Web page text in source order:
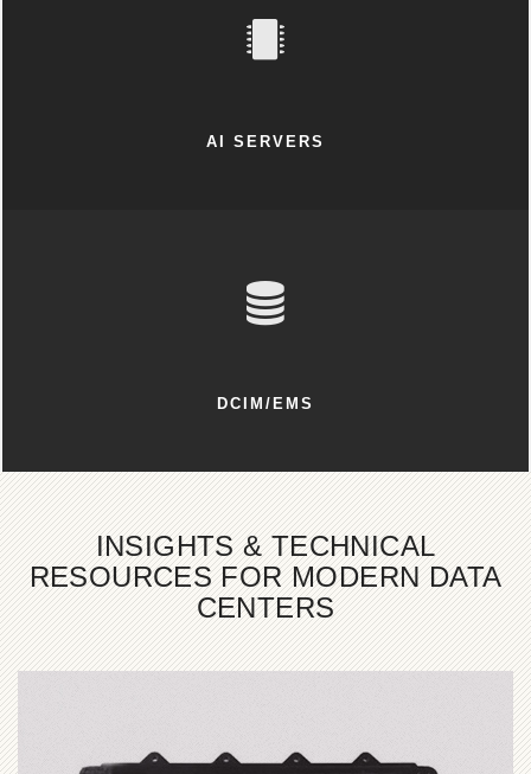
AI SERVERS
DCIM/EMS
INSIGHTS & TECHNICAL
RESOURCES FOR MODERN DATA
CENTERS